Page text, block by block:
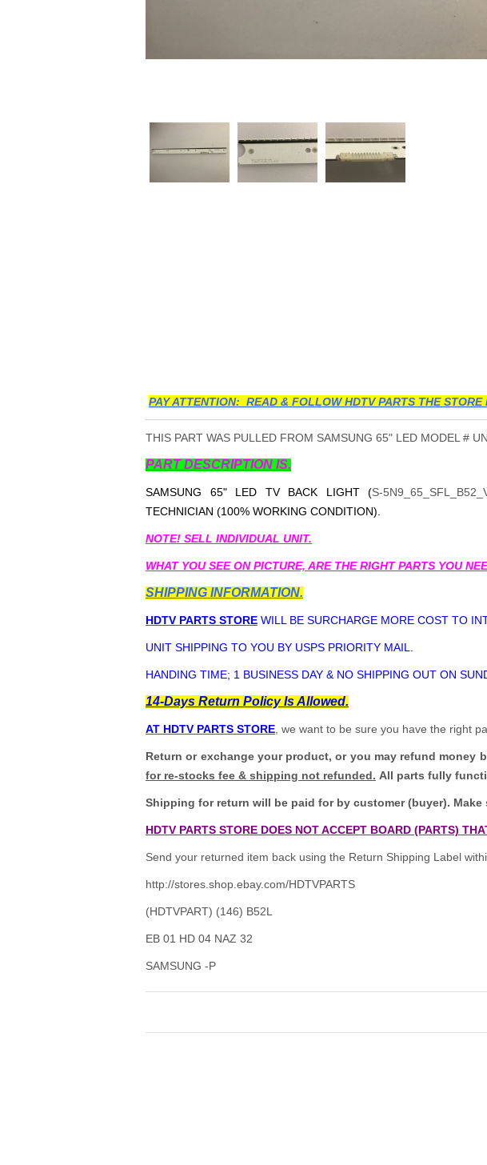
PAY ATTENTION: READ & FOLLOW HDTV PARTS THE STORE
THIS PART WAS PULLED FROM SAMSUNG 65" LED MODEL #
PART DESCRIPTION IS.
SAMSUNG 65" LED TV BACK LIGHT (S-
TECHNICIAN (100% WORKING CONDITION).
NOTE! SELL INDIVIDUAL UNIT.
WHAT YOU SEE ON PICTURE, ARE THE RIGHT PARTS YOU
SHIPPING INFORMATION.
HDTV PARTS STORE WILL BE SURCHARGE MORE COST TO
UNIT SHIPPING TO YOU BY USPS PRIORITY MAIL.
HANDING TIME; 1 BUSINESS DAY & NO SHIPPING OUT ON
14-Days Return Policy Is Allowed.
AT HDTV PARTS STORE , we want to be sure you have the right
Return or exchange your product, or you may refund
for re-stocks fee & shipping not refunded. All parts fully
Shipping for return will be paid for by customer (buyer).
HDTV PARTS STORE DOES NOT ACCEPT BOARD (PARTS)
Send your returned item back using the Return Shipping Label
http://stores.shop.ebay.com/HDTVPARTS
(HDTVPART) (146) B52L
EB 01 HD 04 NAZ 32
SAMSUNG -P